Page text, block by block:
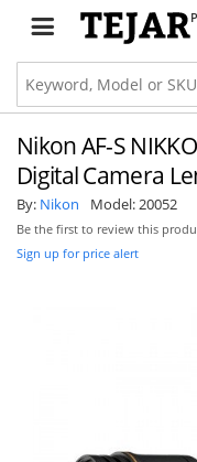
Nikon AF-S
Digital Camera
By: Nikon Model:20052
Be the first to review this
Sign up for price alert